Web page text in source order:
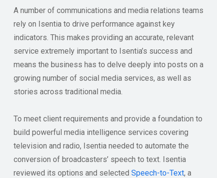
A number of communications and media relations teams
rely on Isentia to drive performance against key
indicators. This makes providing an accurate, relevant
service extremely important to Isentia’s success and
means the business has to delve deeply into posts on a
growing number of social media services, as well as
stories across traditional media.
To meet client requirements and provide a foundation to
build powerful media intelligence services covering
television and radio, Isentia needed to automate the
conversion of broadcasters’ speech to text. Isentia
reviewed its options and selected Speech-to-Text, a